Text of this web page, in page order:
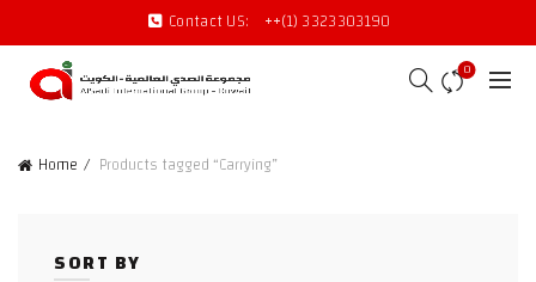
Contact US: ++(1) 3323303190
0
Home Products tagged “Carrying”
SORT BY